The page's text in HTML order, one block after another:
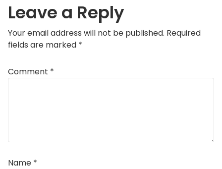
Leave a Reply
Your email address will not be published. Required
fields are marked *
Comment *
Name *